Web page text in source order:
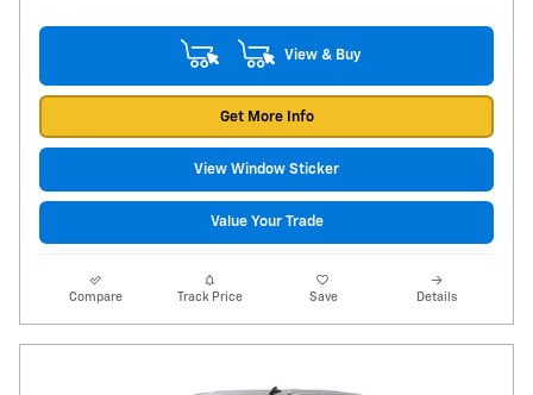
View & Buy
Get More Info
View Window Sticker
Value Your Trade
Compare Track Price Save Details